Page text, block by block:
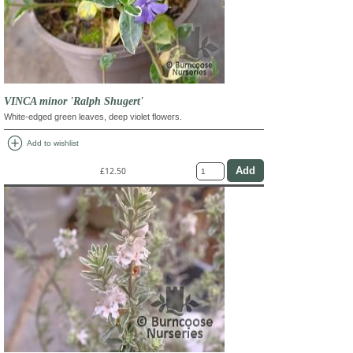
VINCA minor 'Ralph Shugert'
White-edged green leaves, deep violet flowers.
add_circle Add to wishlist
£12.50